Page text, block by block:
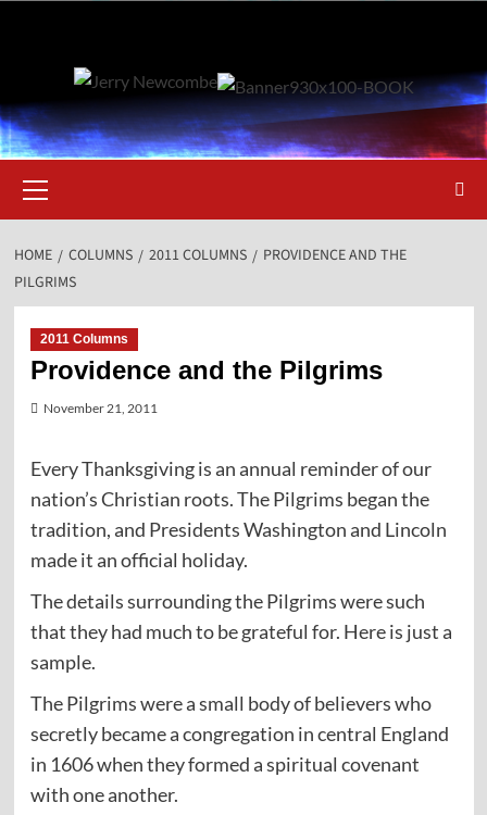
Menu
HOME COLUMNS 2011 COLUMNS
PROVIDENCE AND THE
PILGRIMS
2011 Columns
Providence and the Pilgrims
November 21, 2011
Every Thanksgiving is an annual reminder of our
nation’s Christian roots. The Pilgrims began the
tradition, and Presidents Washington and Lincoln
made it an official holiday.
The details surrounding the Pilgrims were such
that they had much to be grateful for. Here is just a
sample.
The Pilgrims were a small body of believers who
secretly became a congregation in central England
in 1606 when they formed a spiritual covenant
with one another.